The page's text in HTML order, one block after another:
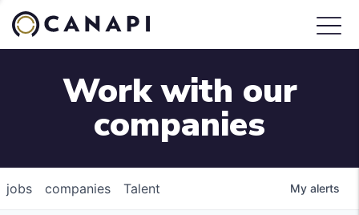
Work with our
companies
jobs companies Talent My alerts